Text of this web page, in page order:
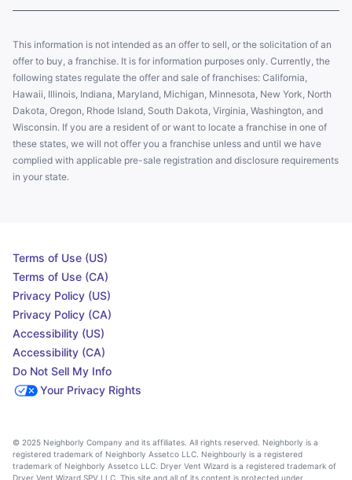
This information is not intended as an offer to sell, or the solicitation of an
offer to buy, a franchise. It is for information purposes only. Currently, the
following states regulate the offer and sale of franchises: California,
Hawaii, Illinois, Indiana, Maryland, Michigan, Minnesota, New York, North
Dakota, Oregon, Rhode Island, South Dakota, Virginia, Washington, and
Wisconsin. If you are a resident of or want to locate a franchise in one of
these states, we will not offer you a franchise unless and until we have
complied with applicable pre-sale registration and disclosure requirements
in your state.
Terms of Use (US)
Terms of Use (CA)
Privacy Policy (US)
Privacy Policy (CA)
Accessibility (US)
Accessibility (CA)
Do Not Sell My Info
Your Privacy Rights
© 2025 Neighborly Company and its affiliates. All rights reserved. Neighborly is a
registered trademark of Neighborly Assetco LLC. Neighbourly is a registered
trademark of Neighborly Assetco LLC. Dryer Vent Wizard is a registered trademark of
Dryer Vent Wizard SPV LLC. This site and all of its content is protected under